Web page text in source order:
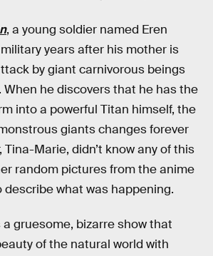
, a young soldier named Eren
years after his mother is
by giant carnivorous beings
When he discovers that he has the
into a powerful Titan himself, the
giants changes forever
Marie, didn’t know any of this
random pictures from the anime
describe what was happening.
a gruesome, bizarre show that
of the natural world with